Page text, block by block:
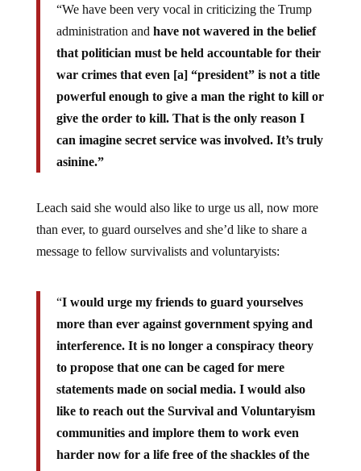
“We have been very vocal in criticizing the Trump
administration and have not wavered in the belief
that politician must be held accountable for their
war crimes that even [a] “president” is not a title
powerful enough to give a man the right to kill or
give the order to kill. That is the only reason I
can imagine secret service was involved. It’s truly
asinine.”
Leach said she would also like to urge us all, now more
than ever, to guard ourselves and she’d like to share a
message to fellow survivalists and voluntaryists:
“I would urge my friends to guard yourselves
more than ever against government spying and
interference. It is no longer a conspiracy theory
to propose that one can be caged for mere
statements made on social media. I would also
like to reach out the Survival and Voluntaryism
communities and implore them to work even
harder now for a life free of the shackles of the